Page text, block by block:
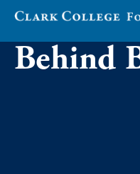
Clark
Behind